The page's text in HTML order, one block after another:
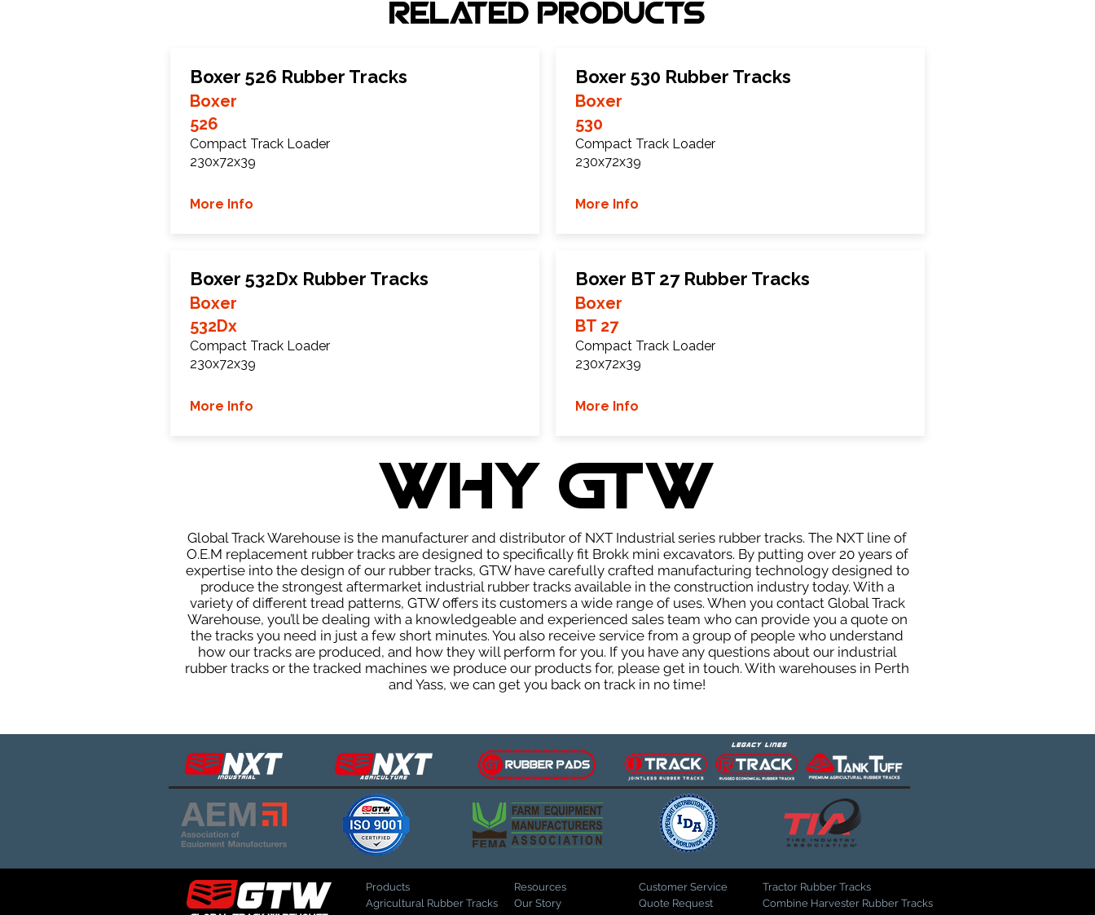
Related Products
Boxer 526 Rubber Tracks
Boxer
526
Compact Track Loader
230x72x39
More Info
Boxer 532Dx Rubber Tracks
Boxer
532Dx
Compact Track Loader
230x72x39
More Info
Boxer 530 Rubber Tracks
Boxer
530
Compact Track Loader
230x72x39
More Info
Boxer BT 27 Rubber Tracks
Boxer
BT 27
Compact Track Loader
230x72x39
More Info
WHY GTW
Global Track Warehouse is the manufacturer and distributor of NXT Industrial series rubber tracks. The NXT line of
O.E.M replacement rubber tracks are designed to specifically fit Brokk mini excavators. By putting over 20 years of
expertise into the design of our rubber tracks, GTW have carefully crafted manufacturing technology designed to
produce the strongest aftermarket industrial rubber tracks available in the construction industry today. With a
variety of different tread patterns, GTW offers its customers a wide range of uses. When you contact Global Track
Warehouse, you’ll be dealing with a knowledgeable and experienced sales team who can provide you a quote on
the tracks you need in just a few short minutes. You also receive service from a group of people who understand
how our tracks are produced, and how they will perform for you. If you have any questions about our industrial
rubber tracks or the tracked machines we produce our products for, please get in touch. With warehouses in Perth
and Yass, we can get you back on track in no time!
Products
Agricultural Rubber Tracks
Resources
Our Story
Customer Service
Quote Request
Tractor Rubber Tracks
Combine Harvester Rubber Tracks